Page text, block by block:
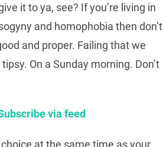
it to ya, see? If you’re living in
and homophobia then don’t
and proper. Failing that we
On a Sunday morning. Don’t
via feed
at the same time as your